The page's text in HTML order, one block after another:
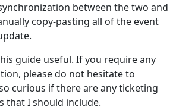
between the two and
copy-pasting all of the event
guide useful. If you require any
please do not hesitate to
curious if there are any ticketing
that I should include.